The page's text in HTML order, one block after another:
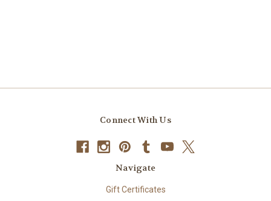
Connect With Us
Navigate
Gift Certificates